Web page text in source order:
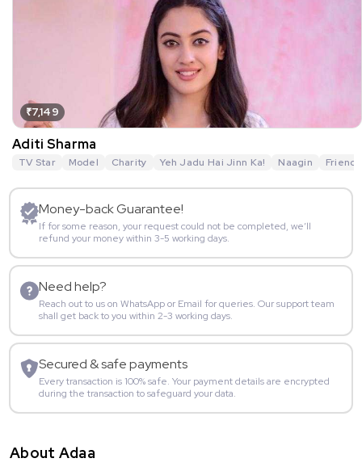
₹7,149
Aditi Sharma
TV Star Model Charity Yeh Jadu Hai Jinn Ka! Naagin
Money-back Guarantee!
If for some reason, your request could not be completed, we’ll
refund your money within 3-5 working days.
Need help?
Reach out to us on WhatsApp or Email for queries. Our support team
shall get back to you within 2-3 working days.
Secured & safe payments
Every transaction is 100% safe. Your payment details are encrypted
during the transaction to safeguard your data.
About Adaa